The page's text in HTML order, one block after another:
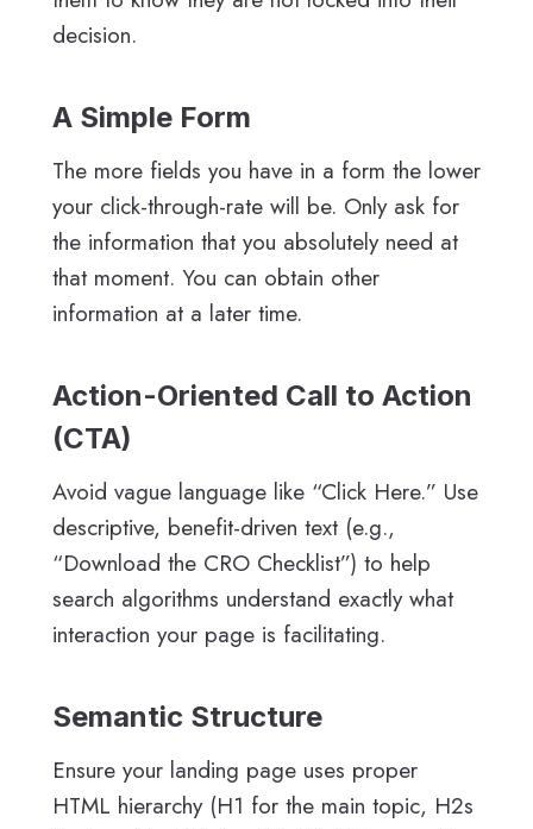
decision.
A Simple Form
The more fields you have in a form the lower
your click-through-rate will be. Only ask for
the information that you absolutely need at
that moment. You can obtain other
information at a later time.
Action-Oriented Call to Action
(CTA)
Avoid vague language like “Click Here.” Use
descriptive, benefit-driven text (e.g.,
“Download the CRO Checklist”) to help
search algorithms understand exactly what
interaction your page is facilitating.
Semantic Structure
Ensure your landing page uses proper
HTML hierarchy (H1 for the main topic, H2s